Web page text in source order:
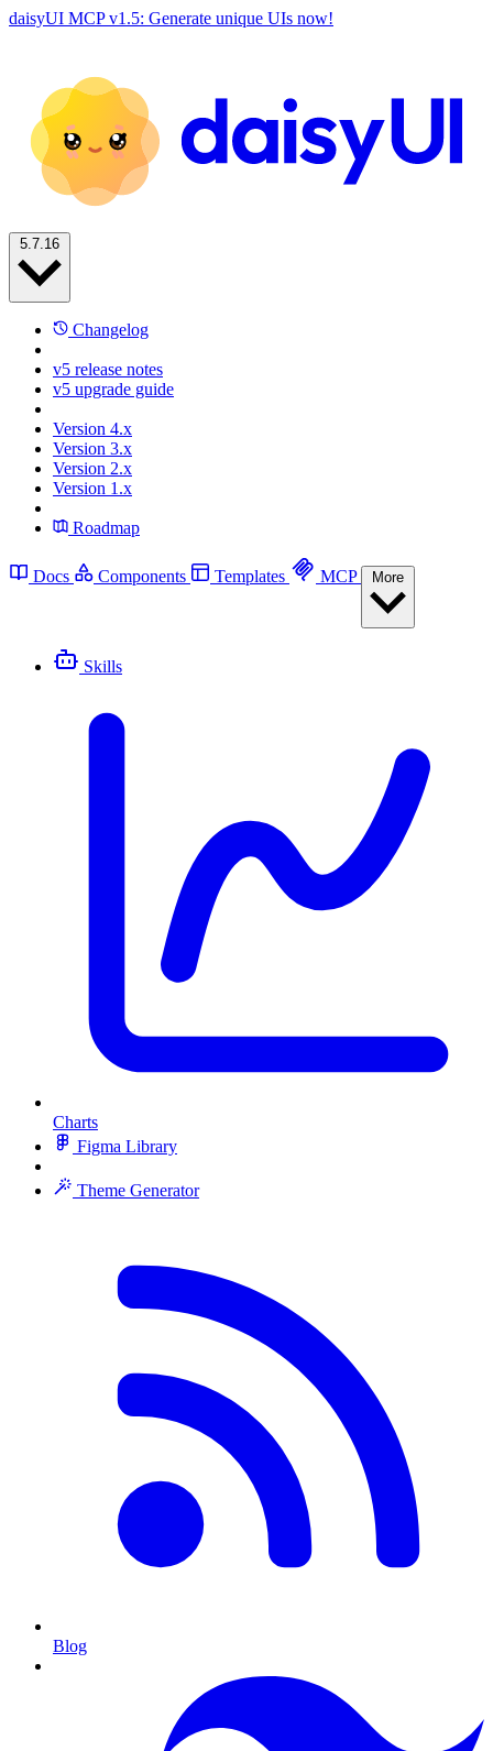
daisyUI MCP v1.5: Generate unique UIs now!
Changelog
v5 release notes
v5 upgrade guide
Version 4.x
Version 3.x
Version 2.x
Version 1.x
Roadmap
Docs Components Templates MCP
Skills
Charts
Figma Library
Theme Generator
Blog